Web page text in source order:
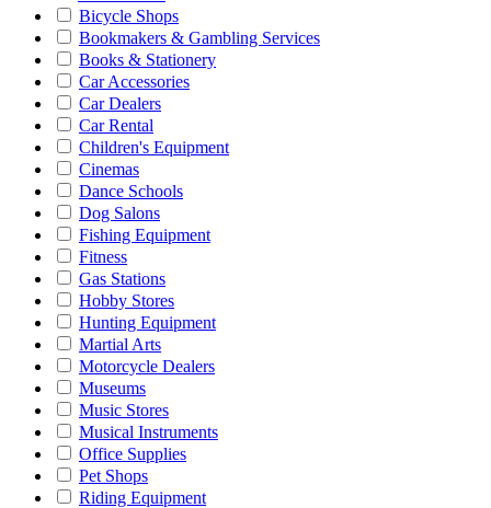
Bicycle Shops
Bookmakers & Gambling Services
Books & Stationery
Car Accessories
Car Dealers
Car Rental
Children's Equipment
Cinemas
Dance Schools
Dog Salons
Fishing Equipment
Fitness
Gas Stations
Hobby Stores
Hunting Equipment
Martial Arts
Motorcycle Dealers
Museums
Music Stores
Musical Instruments
Office Supplies
Pet Shops
Riding Equipment